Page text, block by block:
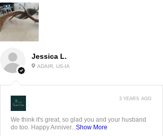
Jessica L.
ADAIR, US-IA
:
We think it's great, so glad you and your husband
do too. Happy Anniver... Show More
3 YEARS AGO